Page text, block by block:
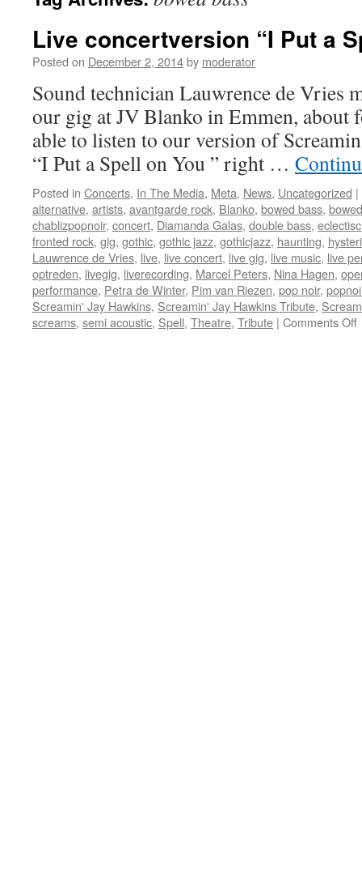
Live concertversion “I Put a
Posted on December 2, 2014by moderator
Sound technician Lauwrence de Vries
our gig at JV Blanko in Emmen, about
able to listen to our version of
“I Put a Spell on You ” right …
Posted in Concerts, In The Media, Meta, News, Uncategorized |
alternative, artists, avantgarde rock, Blanko, bowed bass,
chablizpopnoir, concert, Diamanda Galas, double bass,
fronted rock, gig, gothic, gothic jazz, gothicjazz, haunting,
Lauwrence de Vries, live, live concert, live gig, live music, live
optreden, livegig, liverecording, Marcel Peters, Nina Hagen,
performance, Petra de Winter, Pim van Riezen, pop noir,
Screamin' Jay Hawkins, Screamin' Jay Hawkins Tribute,
screams, semi acoustic, Spell, Theatre, Tribute | Comments Off